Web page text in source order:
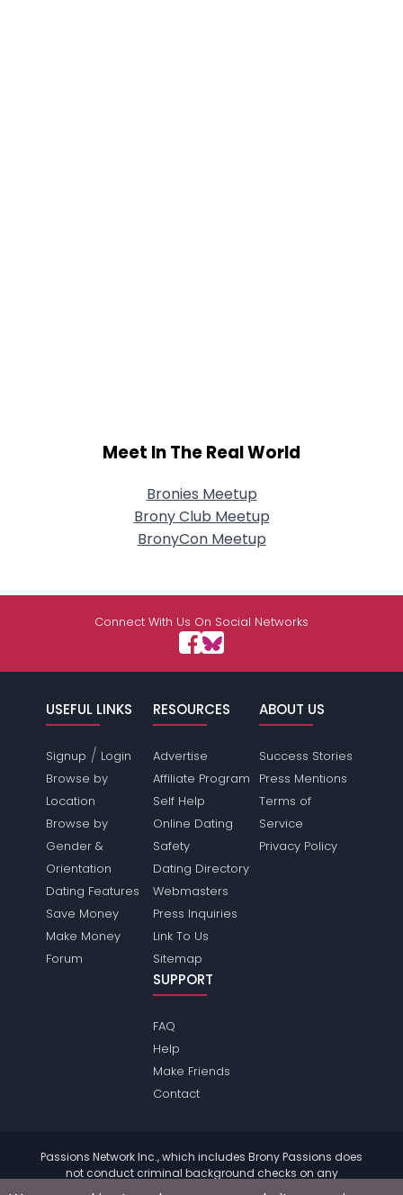
Meet In The Real World
Bronies Meetup
Brony Club Meetup
BronyCon Meetup
Connect With Us On Social Networks
USEFUL LINKS
Signup / Login
Browse by
Location
Browse by
Gender &
Orientation
Dating Features
Save Money
Make Money
Forum
RESOURCES
Advertise
Affiliate Program
Self Help
Online Dating
Safety
Dating Directory
Webmasters
Press Inquiries
Link To Us
Sitemap
ABOUT US
Success Stories
Press Mentions
Terms of
Service
Privacy Policy
SUPPORT
FAQ
Help
Make Friends
Contact
Passions Network Inc., which includes Brony Passions does
not conduct criminal background checks on any